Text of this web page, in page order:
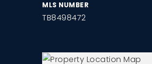
MLS NUMBER
TB8498472